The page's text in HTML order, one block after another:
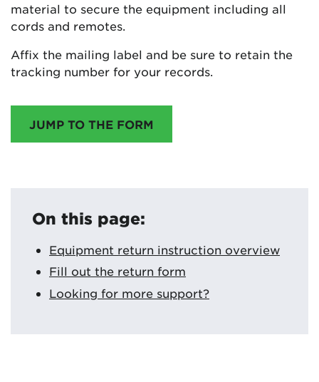
material to secure the equipment including all
cords and remotes.
Affix the mailing label and be sure to retain the
tracking number for your records.
JUMP TO THE FORM
On this page:
Equipment return instruction overview
Fill out the return form
Looking for more support?